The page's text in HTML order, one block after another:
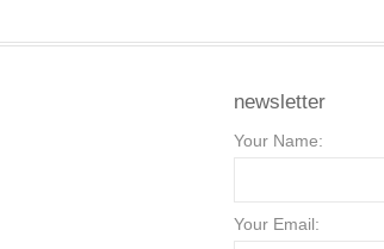
newsletter
Your Name:
Your Email: